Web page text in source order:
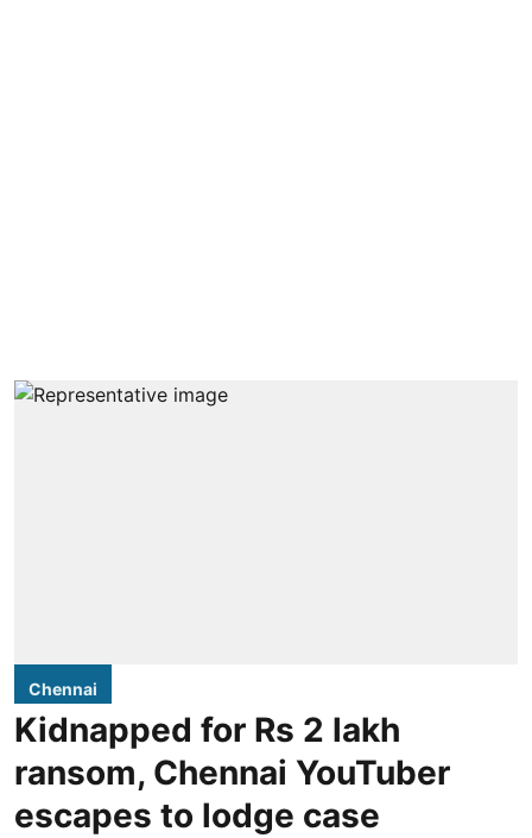
Chennai
Kidnapped for Rs 2 lakh
ransom, Chennai YouTuber
escapes to lodge case